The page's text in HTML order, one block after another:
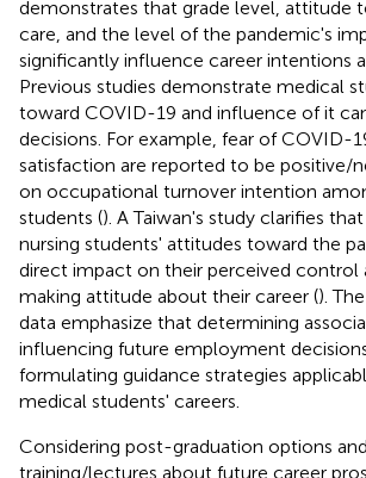
demonstrates that grade level, attitude
care, and the level of the pandemic's
significantly influence career intentions
Previous studies demonstrate medical
toward COVID-19 and influence of it
decisions. For example, fear of COVID-
satisfaction are reported to be positive/
on occupational turnover intention
students (). A Taiwan's study clarifies
nursing students' attitudes toward the
direct impact on their perceived control
making attitude about their career ().
data emphasize that determining
influencing future employment
formulating guidance strategies
medical students' careers.
Considering post-graduation options
training/lectures about future career